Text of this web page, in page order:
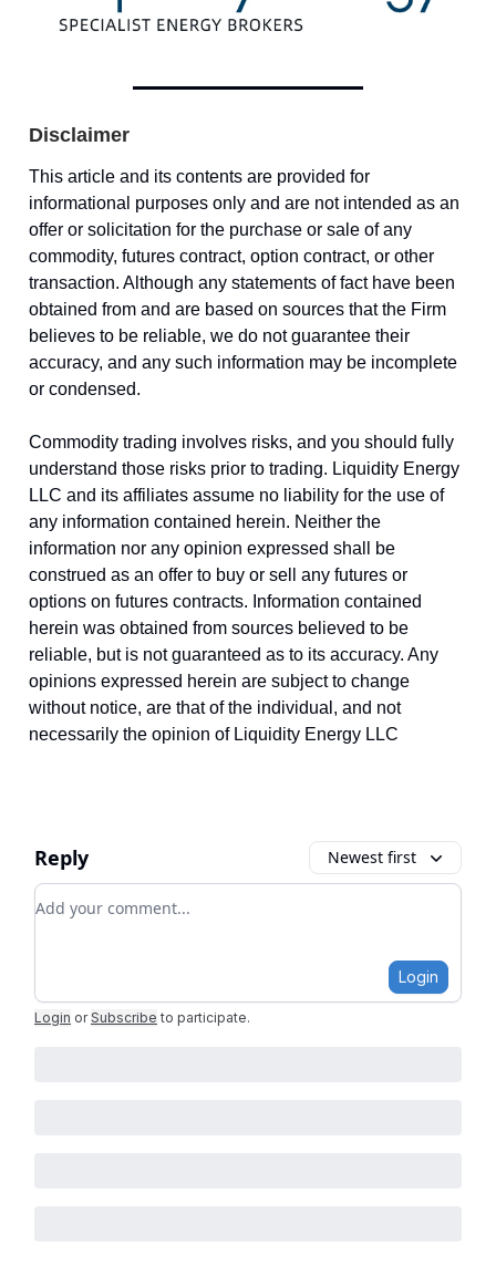
Disclaimer
This article and its contents are provided for
informational purposes only and are not intended as an
offer or solicitation for the purchase or sale of any
commodity, futures contract, option contract, or other
transaction. Although any statements of fact have been
obtained from and are based on sources that the Firm
believes to be reliable, we do not guarantee their
accuracy, and any such information may be incomplete
or condensed.
Commodity trading involves risks, and you should fully
understand those risks prior to trading. Liquidity Energy
LLC and its affiliates assume no liability for the use of
any information contained herein. Neither the
information nor any opinion expressed shall be
construed as an offer to buy or sell any futures or
options on futures contracts. Information contained
herein was obtained from sources believed to be
reliable, but is not guaranteed as to its accuracy. Any
opinions expressed herein are subject to change
without notice, are that of the individual, and not
necessarily the opinion of Liquidity Energy LLC
Reply Newest first
Add your comment
Login
Login or Subscribe to participate.